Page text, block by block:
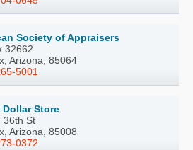
Society of Appraisers
32662
Arizona, 85064
5001
Dollar Store
36th St
Arizona, 85008
0372